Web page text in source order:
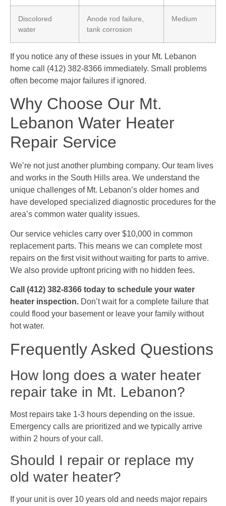
Discolored
water
Anode rod failure,
tank corrosion
Medium
If you notice any of these issues in your Mt. Lebanon
home call (412) 382-8366 immediately. Small problems
often become major failures if ignored.
Why Choose Our Mt.
Lebanon Water Heater
Repair Service
We’re not just another plumbing company. Our team lives
and works in the South Hills area. We understand the
unique challenges of Mt. Lebanon’s older homes and
have developed specialized diagnostic procedures for the
area’s common water quality issues.
Our service vehicles carry over $10,000 in common
replacement parts. This means we can complete most
repairs on the first visit without waiting for parts to arrive.
We also provide upfront pricing with no hidden fees.
Call (412) 382-8366 today to schedule your water
heater inspection. Don’t wait for a complete failure that
could flood your basement or leave your family without
hot water.
Frequently Asked Questions
How long does a water heater
repair take in Mt. Lebanon?
Most repairs take 1-3 hours depending on the issue.
Emergency calls are prioritized and we typically arrive
within 2 hours of your call.
Should I repair or replace my
old water heater?
If your unit is over 10 years old and needs major repairs